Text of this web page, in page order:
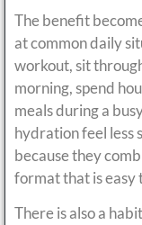
The benefit
at common daily
workout, sit
morning, spend
meals during a
hydration feel less
because they
format that is easy
There is also a